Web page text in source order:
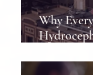
Why
Least